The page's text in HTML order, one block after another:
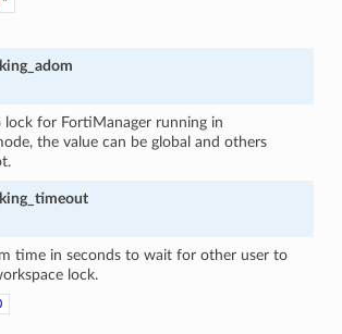
lock for FortiManager running in
the value can be global and others
time in seconds to wait for other user to
lock.